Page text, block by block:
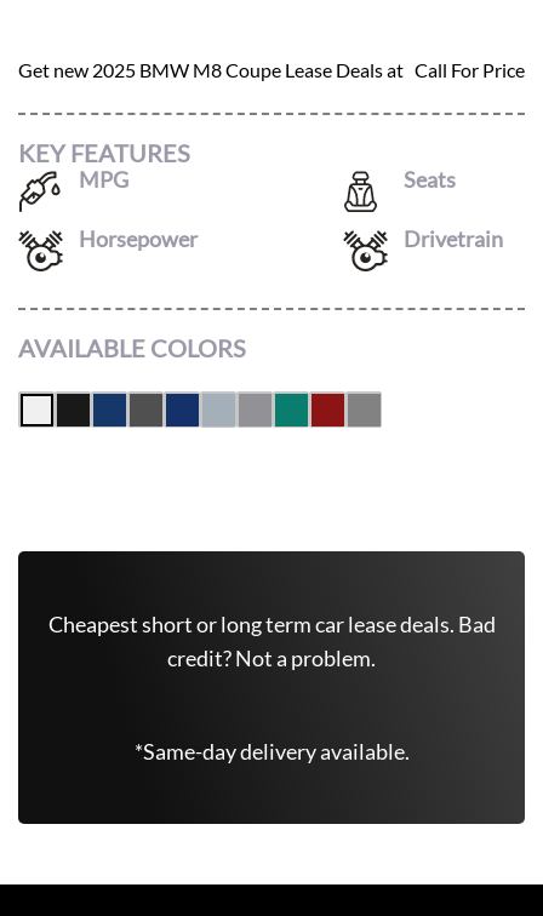
Get new 2025 BMW M8 Coupe Lease Deals at Call For Price
KEY FEATURES
MPG Seats
Horsepower Drivetrain
AVAILABLE COLORS
Cheapest short or long term car lease deals. Bad
credit? Not a problem.
*Same-day delivery available.